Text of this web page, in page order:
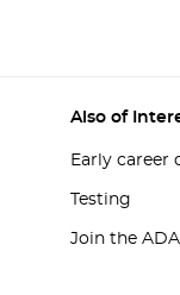
Also of
Early career
Testing
Join the ADA